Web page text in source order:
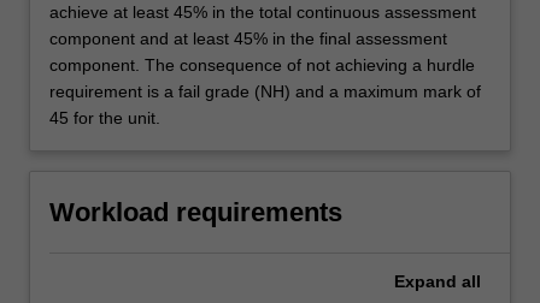
achieve at least 45% in the total continuous assessment
component and at least 45% in the final assessment
component. The consequence of not achieving a hurdle
requirement is a fail grade (NH) and a maximum mark of
45 for the unit.
Workload requirements
Expand all